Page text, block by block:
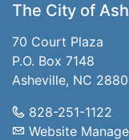
The City of
70 Court Plaza
P.O. Box 7148
Asheville, NC
828-251-1122
Website